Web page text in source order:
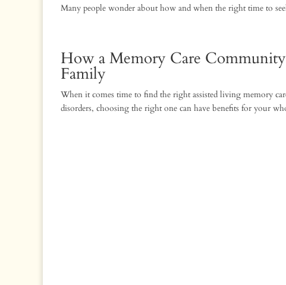
Many people wonder about how and when the right time to
How a Memory Care
Family
When it comes time to find the right assisted living memory
disorders, choosing the right one can have benefits for your